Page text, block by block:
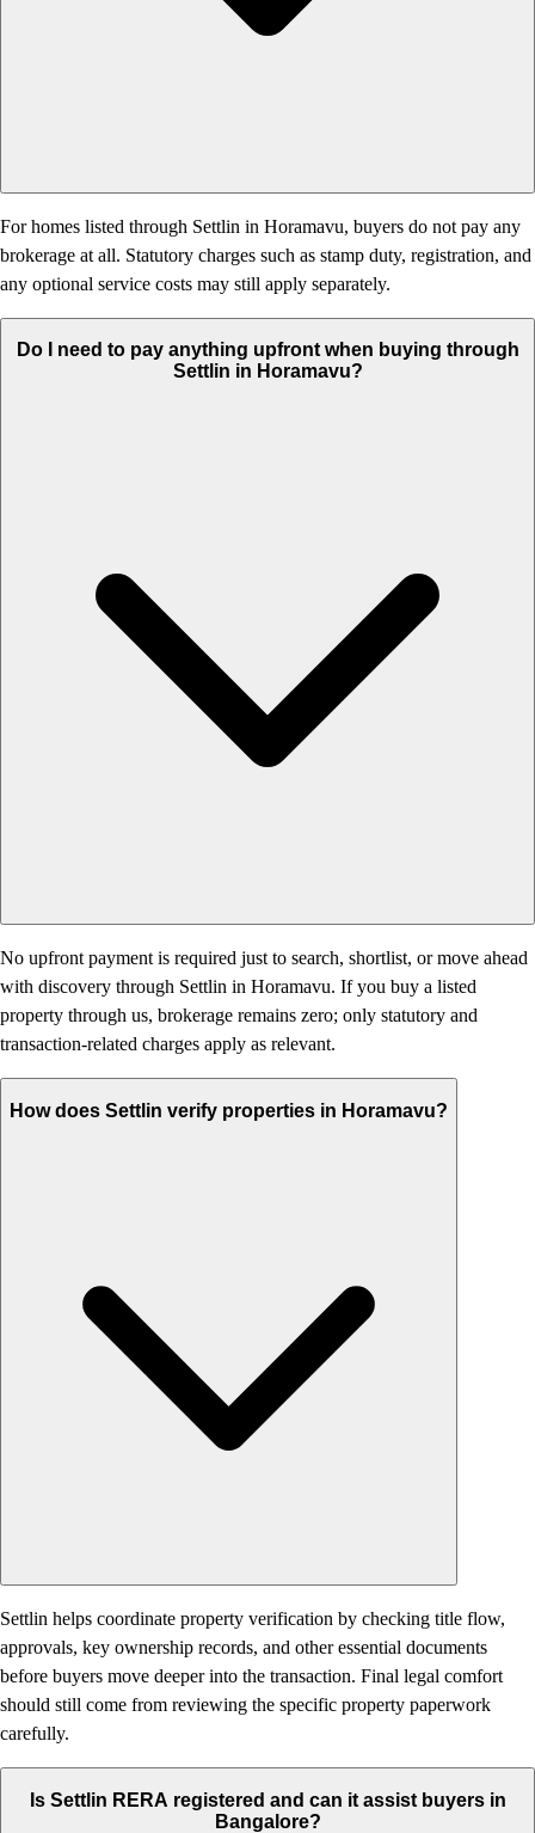
For homes listed through Settlin in Horamavu, buyers do not pay any
brokerage at all. Statutory charges such as stamp duty, registration, and
any optional service costs may still apply separately.
Do I need to pay anything upfront when buying through
Settlin in Horamavu?
No upfront payment is required just to search, shortlist, or move ahead
with discovery through Settlin in Horamavu. If you buy a listed
property through us, brokerage remains zero; only statutory and
transaction-related charges apply as relevant.
How does Settlin verify properties in Horamavu?
Settlin helps coordinate property verification by checking title flow,
approvals, key ownership records, and other essential documents
before buyers move deeper into the transaction. Final legal comfort
should still come from reviewing the specific property paperwork
carefully.
Is Settlin RERA registered and can it assist buyers in
Bangalore?